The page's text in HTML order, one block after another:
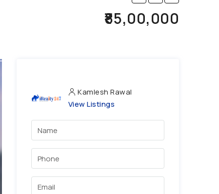
₹85,00,000
Kamlesh Rawal
View Listings